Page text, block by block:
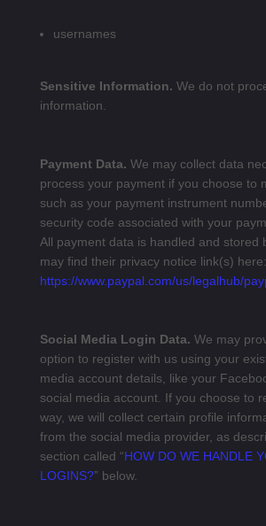
usernames
Sensitive Information. We do not
information.
Payment Data. We may collect data
process your payment if you choose to
such as your payment instrument
security code associated with your
All payment data is handled and stored
may find their privacy notice link(s) here:
https://www.paypal.com/us/legalhub/
Social Media Login Data. We may
option to register with us using your
media account details, like your
social media account. If you choose to
way, we will collect certain profile
from the social media provider, as
section called “HOW DO WE HANDLE
LOGINS?” below.